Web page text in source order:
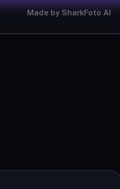
Made by SharkFoto AI